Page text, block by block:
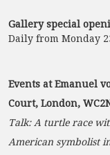
Gallery special
Daily from Monday
Events at Emanuel
Court, London,
Talk: A turtle race
American symbolist